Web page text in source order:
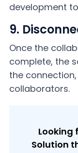
development
9.
Once the
complete, the
the
collaborators.
Looking
Solution